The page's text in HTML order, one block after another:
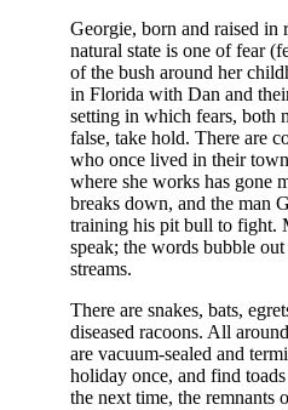
Georgie, born and raised
natural state is one of fear
of the bush around her
in Florida with Dan and
setting in which fears, both
false, take hold. There are
who once lived in their
where she works has gone
breaks down, and the man
training his pit bull to fight.
speak; the words bubble
streams.
There are snakes, bats,
diseased racoons. All
are vacuum-sealed and
holiday once, and find
the next time, the remnants